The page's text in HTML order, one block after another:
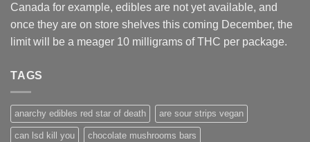
Canada for example, edibles are not yet available, and
once they are on store shelves this coming December, the
limit will be a meager 10 milligrams of THC per package.
TAGS
anarchy edibles red star of death are sour strips vegan
can lsd kill you chocolate mushrooms bars